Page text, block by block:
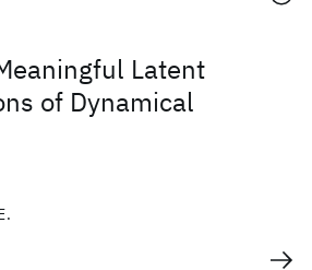
Latent
of Dynamical